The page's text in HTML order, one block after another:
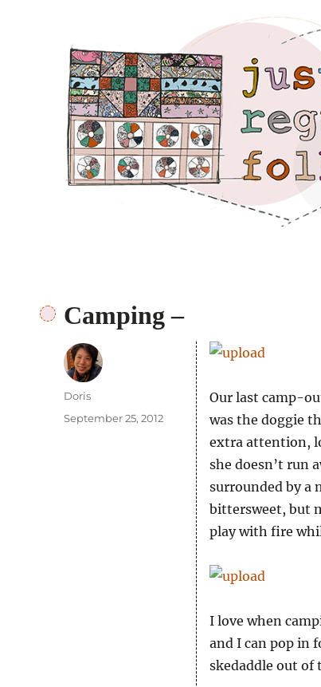
Just regular folks.
Camping –
Our last camp-
was the doggie
extra attention,
she doesn’t run
surrounded by a
bittersweet, but
play with fire
I love when
and I can pop in
skedaddle out of
Author
Doris
Posted
September 25, 2012